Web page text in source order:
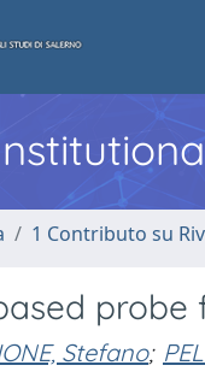
1 Contributo su
Stefano;